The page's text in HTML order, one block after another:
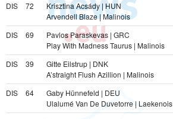
DIS
72
Krisztina Acsády | HUN
Arvendell Blaze | Malinois
DIS
69
Pavlos Paraskevas | GRC
Play With Madness Taurus | Malinois
DIS
39
Gitte Eilstrup | DNK
A’straight Flush Azillion | Malinois
DIS
64
Gaby Hünnefeld | DEU
Ulalumé Van De Duvetorre | Laekenois